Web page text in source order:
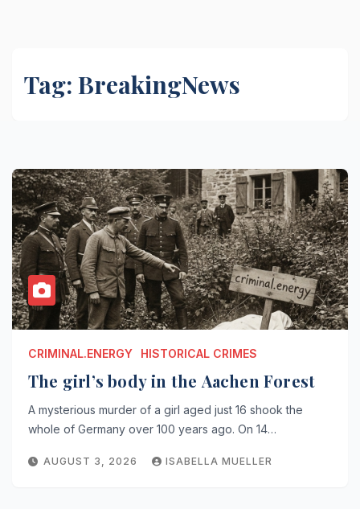
Tag: BreakingNews
CRIMINAL.ENERGY HISTORICAL CRIMES
The girl’s body in the Aachen Forest
A mysterious murder of a girl aged just 16 shook the
whole of Germany over 100 years ago. On 14…
AUGUST 3, 2026 ISABELLA MUELLER